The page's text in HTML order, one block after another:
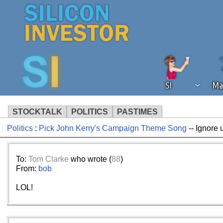
SI
STOCKTALK POLITICS PASTIMES
We've detected that you're using an
operation of Silicon Investor. We
Politics: Pick John Kerry's Campaign Theme Song -- Ignore
To: Tom Clarke who wrote (88)
From: bob
LOL!